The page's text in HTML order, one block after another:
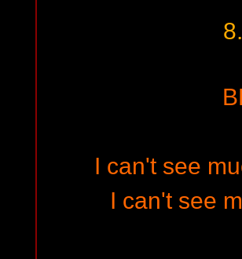
8.
I can't see
I can't see